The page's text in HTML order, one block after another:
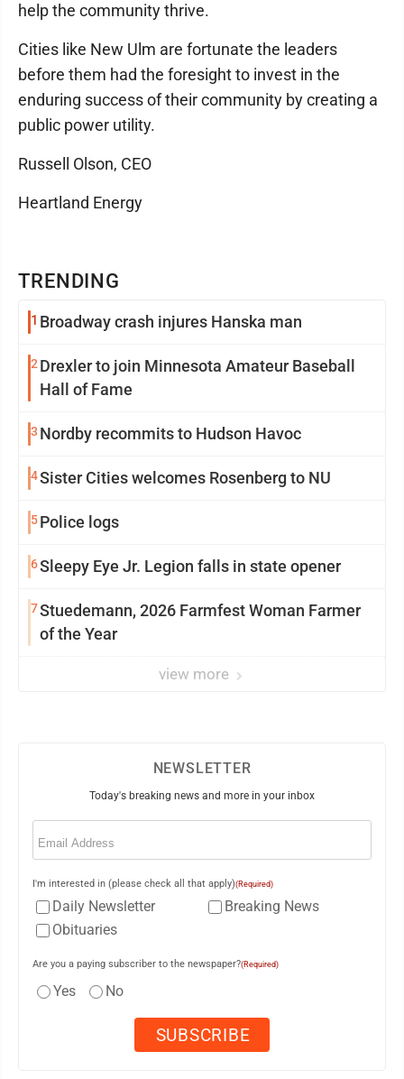
TRENDING
1 Broadway crash injures Hanska man
2 Drexler to join Minnesota Amateur Baseball
Hall of Fame
3 Nordby recommits to Hudson Havoc
4Sister Cities welcomes Rosenberg to NU
5Police logs
6Sleepy Eye Jr. Legion falls in state opener
7Stuedemann, 2026 Farmfest Woman Farmer
of the Year
view more
help the community thrive.
Cities like New Ulm are fortunate the leaders
before them had the foresight to invest in the
enduring success of their community by creating a
public power utility.
Russell Olson, CEO
Heartland Energy
NEWSLETTER
Today's breaking news and more in your inbox
Email
I'm interested in (please check all that apply)(Required)
Daily Newsletter
Breaking News
Obituaries
Are you a paying subscriber to the newspaper?(Required)
Yes No